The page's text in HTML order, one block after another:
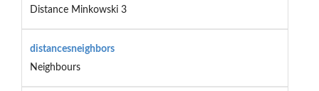
Distance Minkowski 3
distancesneighbors
Neighbours